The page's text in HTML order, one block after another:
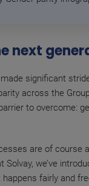
next
significant
across the
to overcome:
are of course
Solvay, we’ve
fairly and